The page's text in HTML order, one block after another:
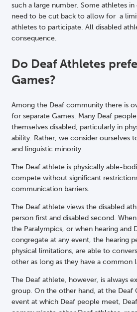
such a large number. Some athletes
need to be cut back to allow for a
athletes to participate. All disabled
consequence.
Do Deaf Athletes
Games?
Among the Deaf community there is
for separate Games. Many Deaf
themselves disabled, particularly in
ability. Rather, we consider ourselves
and linguistic minority.
The Deaf athlete is physically able-
compete without significant
communication barriers.
The Deaf athlete views the disabled
person first and disabled second.
the Paralympics, or when hearing and
congregate at any event, the hearing
physical limitations, are able to
other as long as they have a common
The Deaf athlete, however, is always
group. On the other hand, at the Deaf
event at which Deaf people meet,